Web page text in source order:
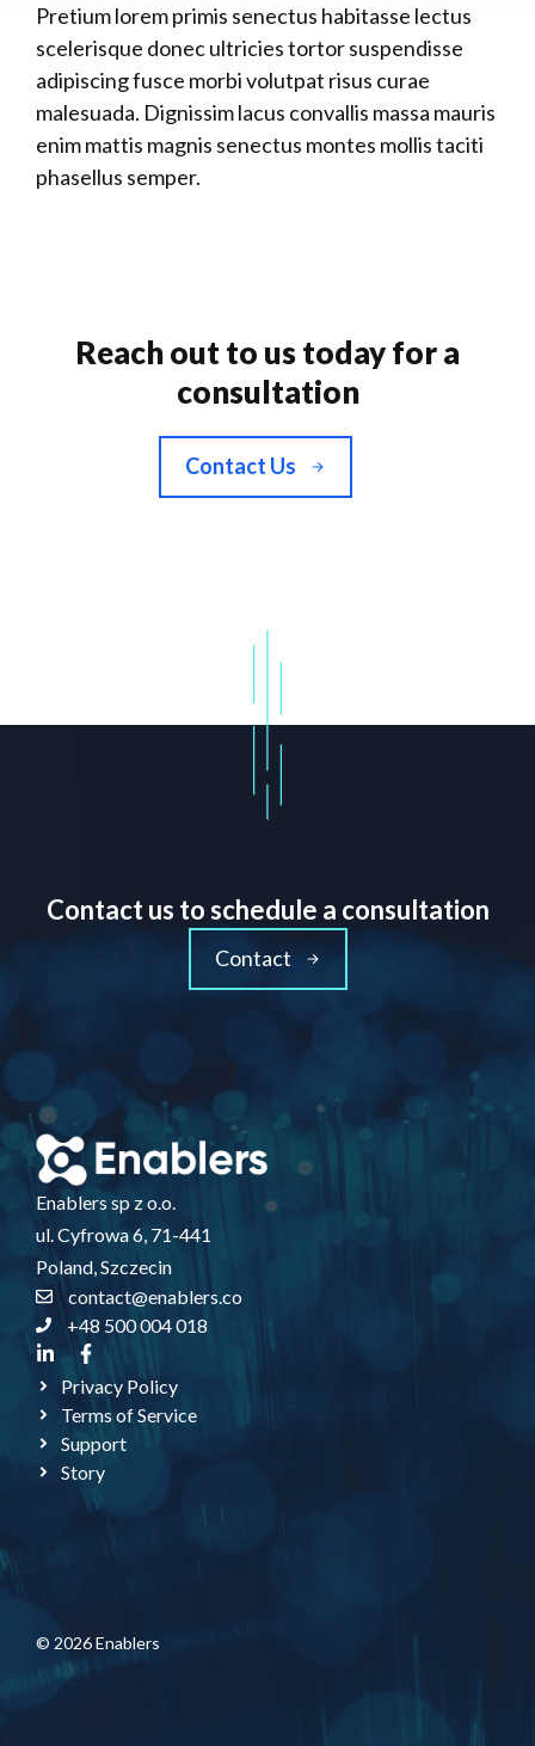
Pretium lorem primis senectus habitasse lectus
scelerisque donec ultricies tortor suspendisse
adipiscing fusce morbi volutpat risus curae
malesuada. Dignissim lacus convallis massa mauris
enim mattis magnis senectus montes mollis taciti
phasellus semper.
Reach out to us today for a
consultation
Contact Us
Contact us to schedule a consultation
Contact
Enablers sp z o.o.
ul. Cyfrowa 6, 71-441
Poland, Szczecin
contact@enablers.co
+48 500 004 018
Privacy Policy
Terms of Service
Support
Story
© 2026 Enablers